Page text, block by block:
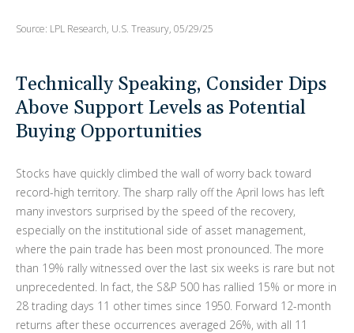
Source: LPL Research, U.S. Treasury, 05/29/25
Technically Speaking, Consider Dips
Above Support Levels as Potential
Buying Opportunities
Stocks have quickly climbed the wall of worry back toward
record-high territory. The sharp rally off the April lows has left
many investors surprised by the speed of the recovery,
especially on the institutional side of asset management,
where the pain trade has been most pronounced. The more
than 19% rally witnessed over the last six weeks is rare but not
unprecedented. In fact, the S&P 500 has rallied 15% or more in
28 trading days 11 other times since 1950. Forward 12-month
returns after these occurrences averaged 26%, with all 11